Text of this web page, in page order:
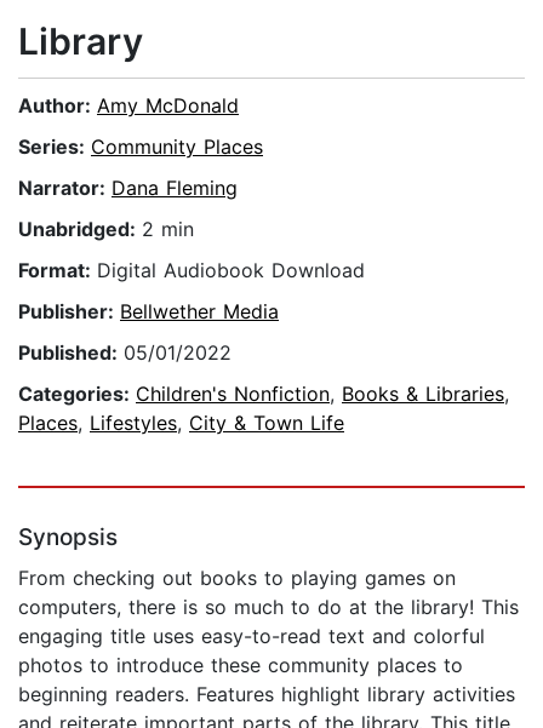
Library
Author: Amy McDonald
Series: Community Places
Narrator: Dana Fleming
Unabridged: 2 min
Format: Digital Audiobook Download
Publisher: Bellwether Media
Published: 05/01/2022
Categories: Children's Nonfiction, Books & Libraries,
Places, Lifestyles, City & Town Life
Synopsis
From checking out books to playing games on
computers, there is so much to do at the library! This
engaging title uses easy-to-read text and colorful
photos to introduce these community places to
beginning readers. Features highlight library activities